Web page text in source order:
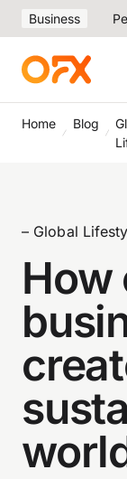
Business
Home Blog
– Global
How